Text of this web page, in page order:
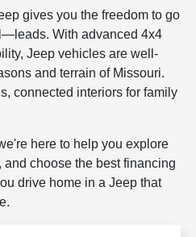
gives you the freedom to go
With advanced 4x4
Jeep vehicles are well-
and terrain of Missouri.
connected interiors for family
here to help you explore
choose the best financing
drive home in a Jeep that